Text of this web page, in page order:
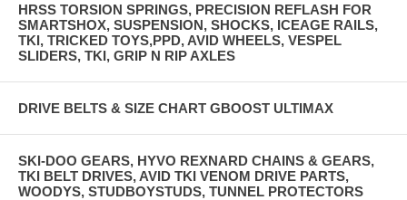
HRSS TORSION SPRINGS, PRECISION REFLASH FOR
SMARTSHOX, SUSPENSION, SHOCKS, ICEAGE RAILS,
TKI, TRICKED TOYS,PPD, AVID WHEELS, VESPEL
SLIDERS, TKI, GRIP N RIP AXLES
DRIVE BELTS & SIZE CHART GBOOST ULTIMAX
SKI-DOO GEARS, HYVO REXNARD CHAINS & GEARS,
TKI BELT DRIVES, AVID TKI VENOM DRIVE PARTS,
WOODYS, STUDBOYSTUDS, TUNNEL PROTECTORS